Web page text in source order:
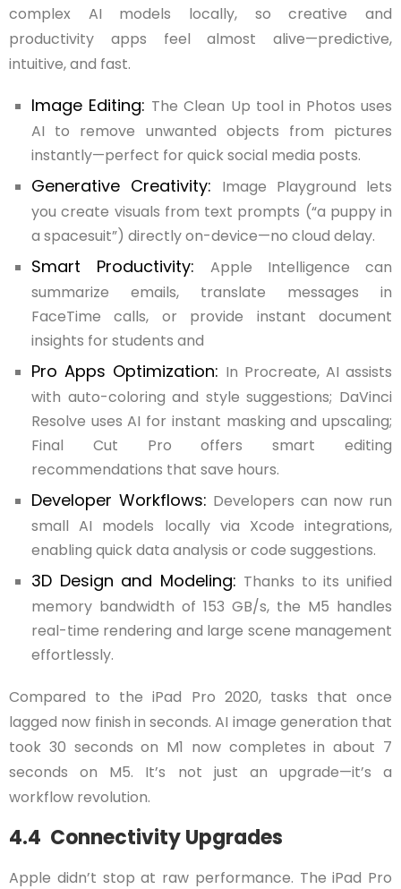
complex AI models locally, so creative and
productivity apps feel almost alive—predictive,
intuitive, and fast.
Image Editing: The Clean Up tool in Photos uses
AI to remove unwanted objects from pictures
instantly—perfect for quick social media posts.
Generative Creativity: Image Playground lets
you create visuals from text prompts (“a puppy in
a spacesuit”) directly on-device—no cloud delay.
Smart Productivity: Apple Intelligence can
summarize emails, translate messages in
FaceTime calls, or provide instant document
insights for students and
Pro Apps Optimization: In Procreate, AI assists
with auto-coloring and style suggestions; DaVinci
Resolve uses AI for instant masking and upscaling;
Final Cut Pro offers smart editing
recommendations that save hours.
Developer Workflows: Developers can now run
small AI models locally via Xcode integrations,
enabling quick data analysis or code suggestions.
3D Design and Modeling: Thanks to its unified
memory bandwidth of 153 GB/s, the M5 handles
real-time rendering and large scene management
effortlessly.
Compared to the iPad Pro 2020, tasks that once
lagged now finish in seconds. AI image generation that
took 30 seconds on M1 now completes in about 7
seconds on M5. It’s not just an upgrade—it’s a
workflow revolution.
4.4 Connectivity Upgrades
Apple didn’t stop at raw performance. The iPad Pro